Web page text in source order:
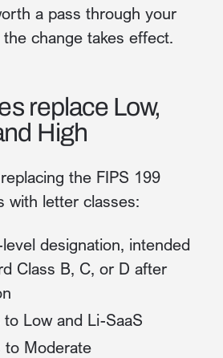
a pass through your
change takes effect.
replace Low,
High
the FIPS 199
with letter classes:
designation, intended
Class B, C, or D after
to Low and Li-SaaS
to Moderate